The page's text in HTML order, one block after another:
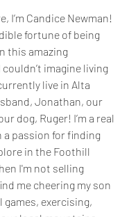
I’m Candice Newman!
fortune of being
this amazing
imagine living
live in Alta
Jonathan, our
dog, Ruger! I’m a real
a passion for finding
in the Foothill
I'm not selling
me cheering my son
games, exercising,